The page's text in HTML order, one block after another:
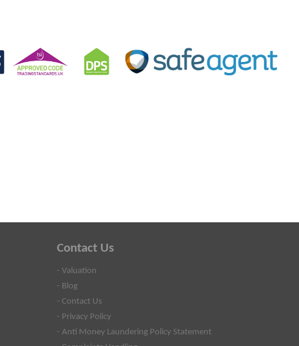
Contact Us
- Valuation
- Blog
- Contact Us
- Privacy Policy
- Anti Money Laundering Policy Statement